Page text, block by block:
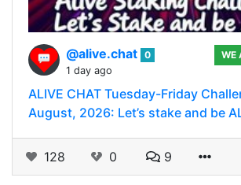
@alive.chat 0
1 day ago
WE
ALIVE CHAT Tuesday-Friday
August, 2026: Let’s stake and be
128 0 9